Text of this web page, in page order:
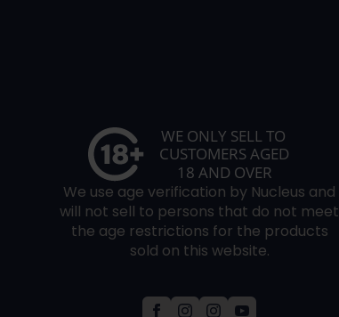
We use age verification by Nucleus and
will not sell to persons that do not meet
the age restrictions for the products
sold on this website.